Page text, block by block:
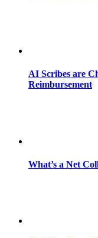
AI Scribes are
Reimbursement
What’s a Net